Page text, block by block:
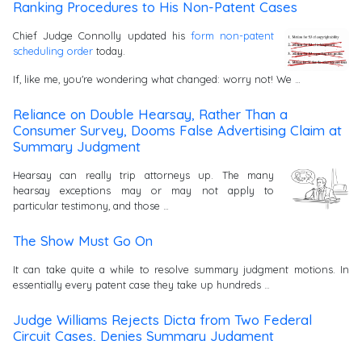
Ranking Procedures to His Non-Patent Cases
Chief Judge Connolly updated hisform non-patent
scheduling order today.
If, like me, you're wondering what changed: worry not! We …
Reliance on Double Hearsay, Rather Than a
Consumer Survey, Dooms False Advertising Claim at
Summary Judgment
Hearsay can really trip attorneys up. The many
hearsay exceptions may or may not apply to
particular testimony, and those …
The Show Must Go On
It can take quite a while to resolve summary judgment motions. In
essentially every patent case they take up hundreds …
Judge Williams Rejects Dicta from Two Federal
Circuit Cases, Denies Summary Judgment